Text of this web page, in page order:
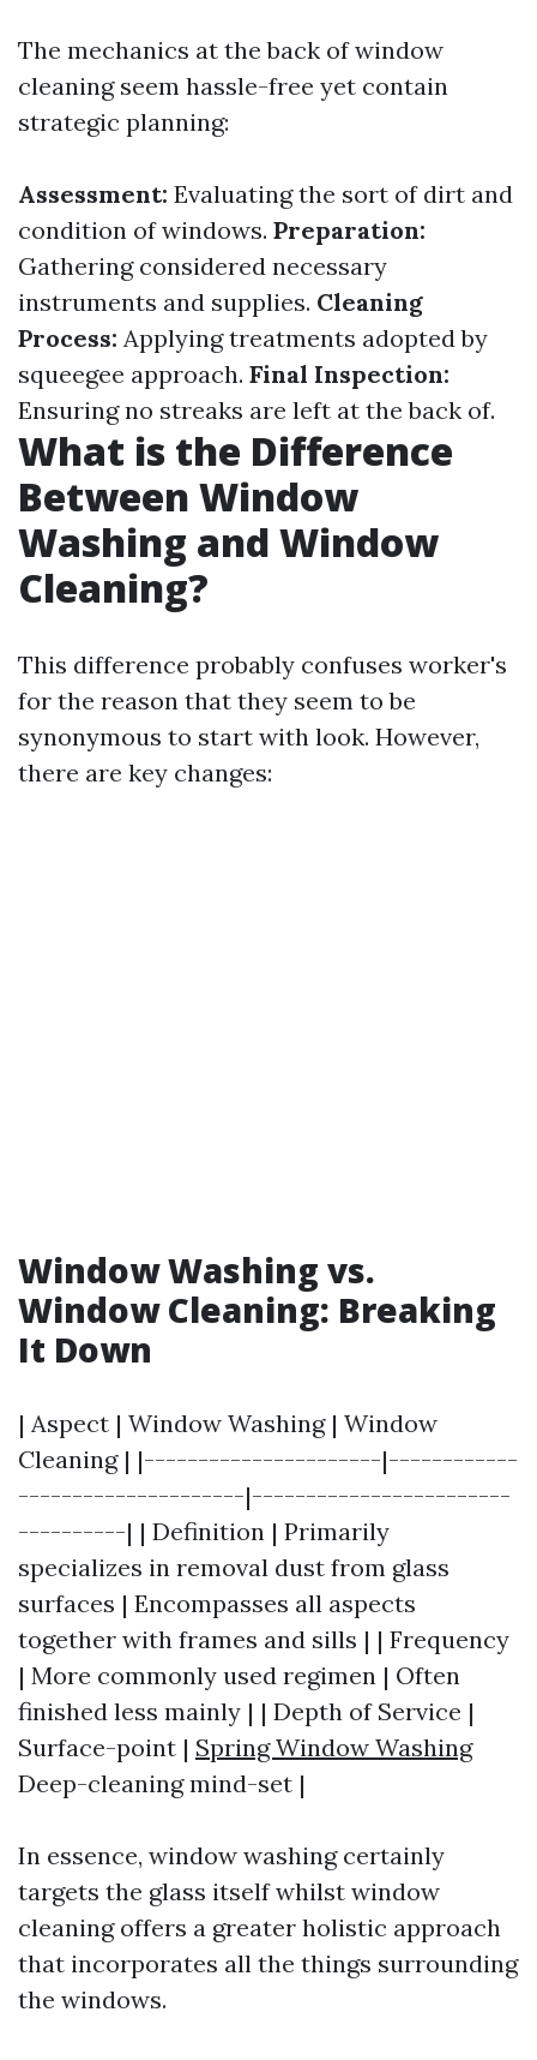
The mechanics at the back of window
cleaning seem hassle-free yet contain
strategic planning:
Assessment: Evaluating the sort of dirt and
condition of windows. Preparation:
Gathering considered necessary
instruments and supplies. Cleaning
Process: Applying treatments adopted by
squeegee approach. Final Inspection:
Ensuring no streaks are left at the back of.
What is the Difference
Between Window
Washing and Window
Cleaning?
This difference probably confuses worker's
for the reason that they seem to be
synonymous to start with look. However,
there are key changes:
Window Washing vs.
Window Cleaning: Breaking
It Down
| Aspect | Window Washing | Window
Cleaning | |----------------------|------------
---------------------|------------------------
----------| | Definition | Primarily
specializes in removal dust from glass
surfaces | Encompasses all aspects
together with frames and sills | | Frequency
| More commonly used regimen | Often
finished less mainly | | Depth of Service |
Surface-point | Spring Window Washing
Deep-cleaning mind-set |
In essence, window washing certainly
targets the glass itself whilst window
cleaning offers a greater holistic approach
that incorporates all the things surrounding
the windows.